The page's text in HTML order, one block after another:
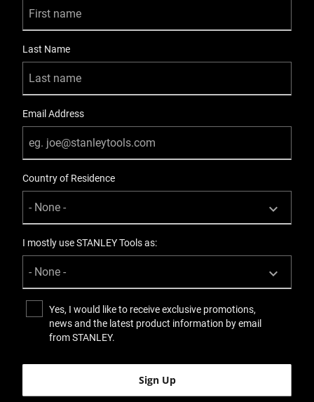
Last Name
Email Address
Country of Residence
I mostly use STANLEY Tools as:
Yes, I would like to receive exclusive promotions,
news and the latest product information by email
from STANLEY.